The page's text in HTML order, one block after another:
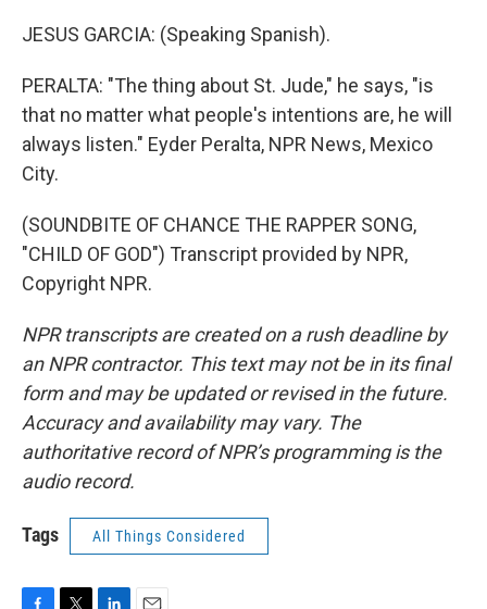
JESUS GARCIA: (Speaking Spanish).
PERALTA: "The thing about St. Jude," he says, "is
that no matter what people's intentions are, he will
always listen." Eyder Peralta, NPR News, Mexico
City.
(SOUNDBITE OF CHANCE THE RAPPER SONG,
"CHILD OF GOD") Transcript provided by NPR,
Copyright NPR.
NPR transcripts are created on a rush deadline by
an NPR contractor. This text may not be in its final
form and may be updated or revised in the future.
Accuracy and availability may vary. The
authoritative record of NPR’s programming is the
audio record.
Tags All Things Considered